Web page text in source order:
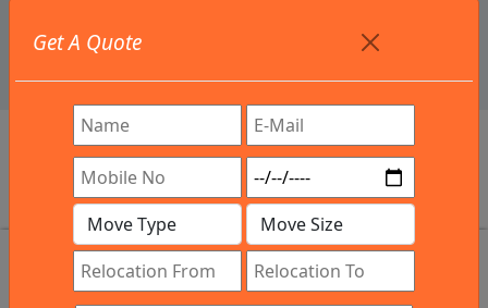
info@northsouthindialogistics.com
Review
Get A Quote